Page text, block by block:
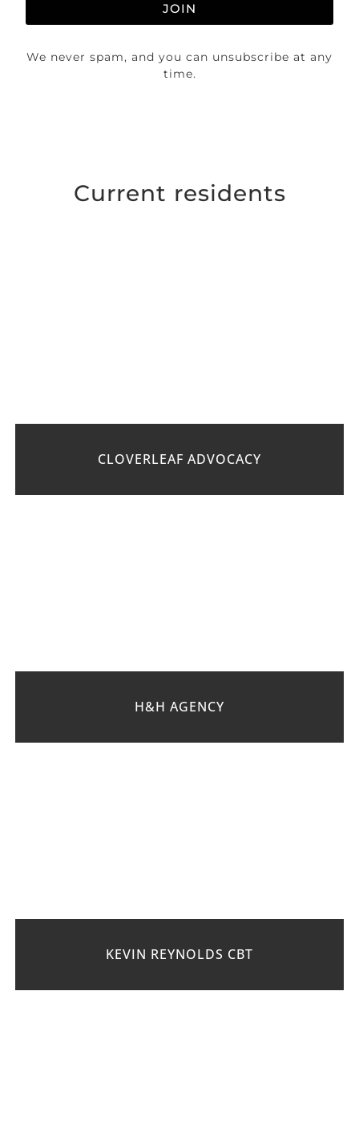
JOIN
We never spam, and you can unsubscribe at any
time.
Current residents
CLOVERLEAF ADVOCACY
H&H AGENCY
KEVIN REYNOLDS CBT